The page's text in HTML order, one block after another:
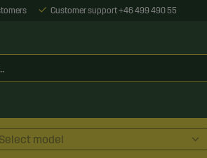
Customer support +46 499 490 55
model